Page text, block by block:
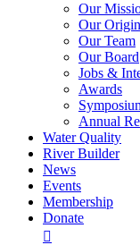
Our
Our
Our Team
Our Board
Jobs &
Awards
Annual
Water Quality
River Builder
News
Events
Membership
Donate
